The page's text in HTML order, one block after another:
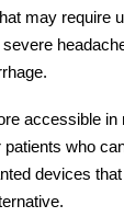
may require
accessible
who
devices